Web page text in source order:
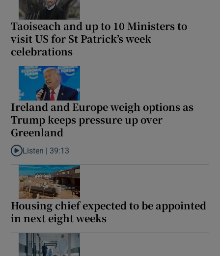
Taoiseach and up to 10 Ministers to
visit US for St Patrick’s week
celebrations
Ireland and Europe weigh options as
Trump keeps pressure up over
Greenland
Listen to Ireland and Europe weigh options as Trump keeps
Listen | 39:13
Housing chief expected to be appointed
in next eight weeks